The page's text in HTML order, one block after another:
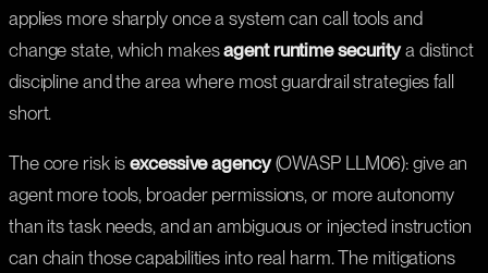
applies more sharply once a system can call tools and
change state, which makesagent runtime securitya distinct
discipline and the area where most guardrail strategies fall
short.
The core risk isexcessive agency(OWASP LLM06): give an
agent more tools, broader permissions, or more autonomy
than its task needs, and an ambiguous or injected instruction
can chain those capabilities into real harm. The mitigations